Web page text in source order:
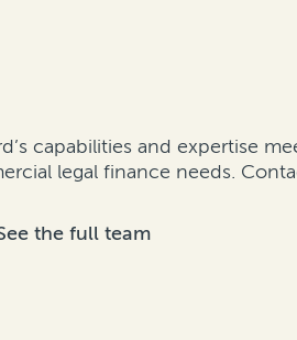
capabilities and expertise
legal finance needs.
the full team